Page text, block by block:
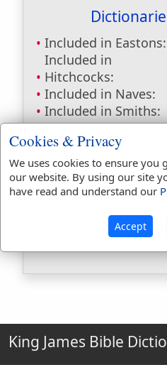
Included in Eastons:
Included in
Hitchcocks:
Included in Naves:
Included in Smiths:
Included in
Included in Strongs:
Included in Thayers:
Included in BDB:
Strongs
King James Bible
Cookies & Privacy
We uses cookies to ensure you
our website. By using our site
have read and understand our
Accept